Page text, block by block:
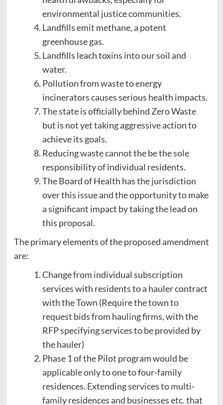
environmental justice communities.
Landfills emit methane, a potent
greenhouse gas.
Landfills leach toxins into our soil and
water.
Pollution from waste to energy
incinerators causes serious health impacts.
The state is officially behind Zero Waste
but is not yet taking aggressive action to
achieve its goals.
Reducing waste cannot the be the sole
responsibility of individual residents.
The Board of Health has the jurisdiction
over this issue and the opportunity to make
a significant impact by taking the lead on
this proposal.
The primary elements of the proposed amendment
are:
Change from individual subscription
services with residents to a hauler contract
with the Town (Require the town to
request bids from hauling firms, with the
RFP specifying services to be provided by
the hauler)
Phase 1 of the Pilot program would be
applicable only to one to four-family
residences. Extending services to multi-
family residences and businesses etc. that